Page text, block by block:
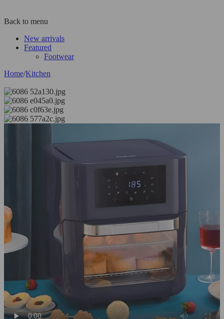
Back to menu
New arrivals
Featured
Footwear
Home/Kitchen